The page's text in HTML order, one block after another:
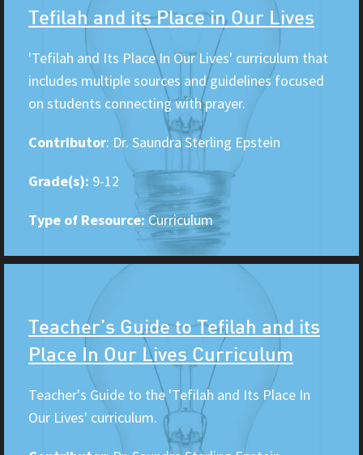
Tefilah and its Place in Our Lives
'Tefilah and Its Place In Our Lives' curriculum that
includes multiple sources and guidelines focused
on students connecting with prayer.
Contributor: Dr. Saundra Sterling Epstein
Grade(s): 9-12
Type of Resource: Curriculum
Teacher’s Guide to Tefilah and its
Place In Our Lives Curriculum
Teacher's Guide to the 'Tefilah and Its Place In
Our Lives' curriculum.